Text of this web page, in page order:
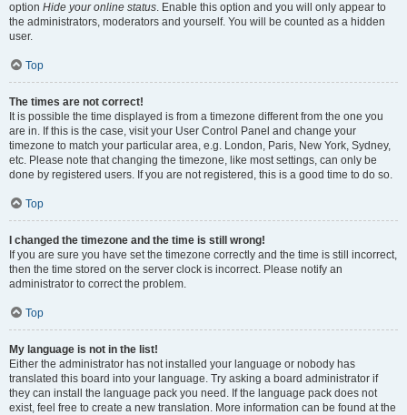
option Hide your online status. Enable this option and you will only appear to
the administrators, moderators and yourself. You will be counted as a hidden
user.
Top
The times are not correct!
It is possible the time displayed is from a timezone different from the one you
are in. If this is the case, visit your User Control Panel and change your
timezone to match your particular area, e.g. London, Paris, New York, Sydney,
etc. Please note that changing the timezone, like most settings, can only be
done by registered users. If you are not registered, this is a good time to do so.
Top
I changed the timezone and the time is still wrong!
If you are sure you have set the timezone correctly and the time is still incorrect,
then the time stored on the server clock is incorrect. Please notify an
administrator to correct the problem.
Top
My language is not in the list!
Either the administrator has not installed your language or nobody has
translated this board into your language. Try asking a board administrator if
they can install the language pack you need. If the language pack does not
exist, feel free to create a new translation. More information can be found at the